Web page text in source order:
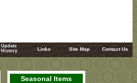
Update
History
Links Site Map Contact Us
Seasonal Items